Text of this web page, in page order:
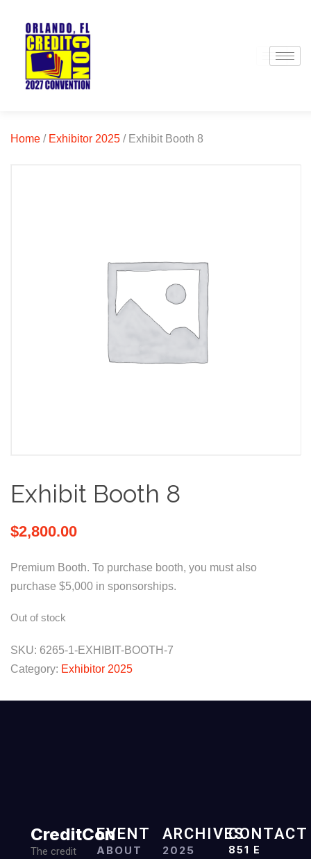
Home / Exhibitor 2025 / Exhibit Booth 8
Exhibit Booth 8
$2,800.00
Premium Booth. To purchase booth, you must also
purchase $5,000 in sponsorships.
Out of stock
SKU: 6265-1-EXHIBIT-BOOTH-7
Category: Exhibitor 2025
CreditCon
The credit
EVENT
ABOUT
ARCHIVES
2025
CONTACT
851 E